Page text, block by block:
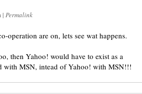
| Permalink
operation are on, lets see wat happens.
then Yahoo! would have to exist as a
with MSN, intead of Yahoo! with MSN!!!